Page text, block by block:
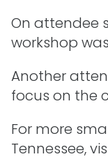
On attendee
workshop
Another
focus on the
For more
Tennessee,